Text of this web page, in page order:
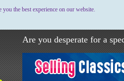
the best experience on our website.
Are you desperate for a